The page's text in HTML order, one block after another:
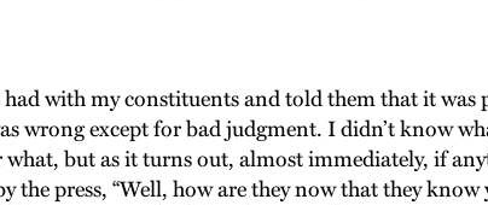
with my constituents and told them that it was
wrong except for bad judgment. I didn’t know
but as it turns out, almost immediately, if
press, “Well, how are they now that they know